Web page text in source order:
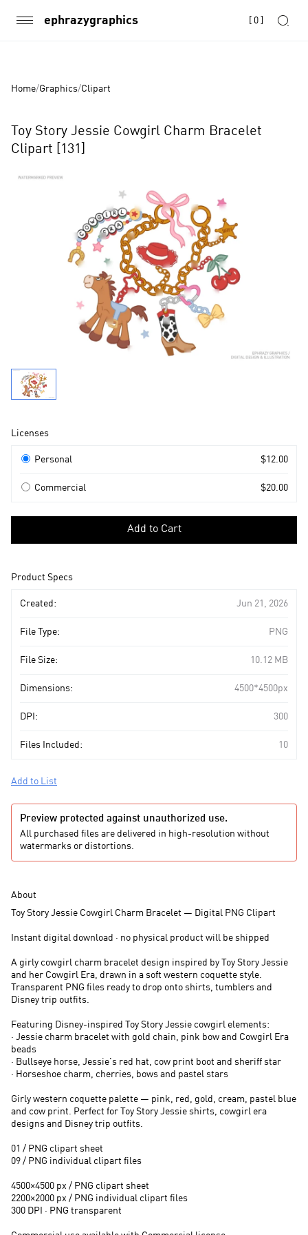
ephrazygraphics 0
Home/Graphics/Clipart
Toy Story Jessie Cowgirl Charm Bracelet
Clipart [131]
Product
Product
Licenses
Licenses
Personal $12.00
Commercial $20.00
to
Add to Cart
Product Specs
Created: Jun 21, 2026
File Type: PNG
File Size: 10.12 MB
Dimensions: 4500*4500px
DPI: 300
Files Included: 10
Add to List
Preview protected against unauthorized use.
All purchased files are delivered in high-resolution without
watermarks or distortions.
About
Toy Story Jessie Cowgirl Charm Bracelet — Digital PNG Clipart
Instant digital download · no physical product will be shipped
A girly cowgirl charm bracelet design inspired by Toy Story Jessie
and her Cowgirl Era, drawn in a soft western coquette style.
Transparent PNG files ready to drop onto shirts, tumblers and
Disney trip outfits.
Featuring Disney-inspired Toy Story Jessie cowgirl elements:
· Jessie charm bracelet with gold chain, pink bow and Cowgirl Era
beads
· Bullseye horse, Jessie's red hat, cow print boot and sheriff star
· Horseshoe charm, cherries, bows and pastel stars
Girly western coquette palette — pink, red, gold, cream, pastel blue
and cow print. Perfect for Toy Story Jessie shirts, cowgirl era
designs and Disney trip outfits.
01 / PNG clipart sheet
09 / PNG individual clipart files
4500×4500 px / PNG clipart sheet
2200×2000 px / PNG individual clipart files
300 DPI · PNG transparent